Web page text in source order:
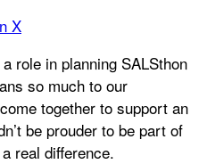
X
role in planning SALSthon
so much to our
together to support an
be prouder to be part of
real difference.